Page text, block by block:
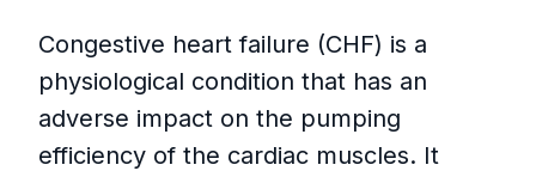
Congestive heart failure (CHF) is a
physiological condition that has an
adverse impact on the pumping
efficiency of the cardiac muscles. It